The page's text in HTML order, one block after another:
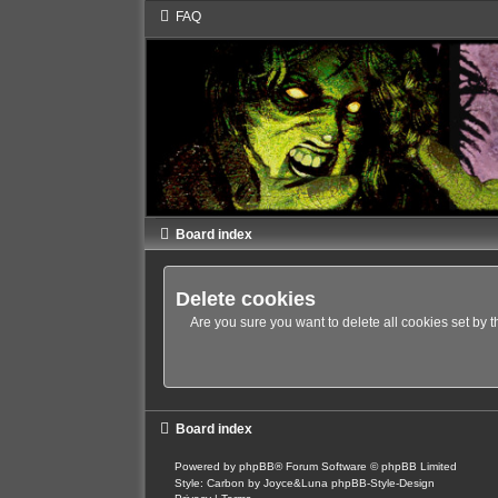
FAQ
Board index
Delete cookies
Are you sure you want to delete all cookies set by
Board index
Powered by phpBB® Forum Software © phpBB Limited
Style: Carbon by Joyce&Luna phpBB-Style-Design